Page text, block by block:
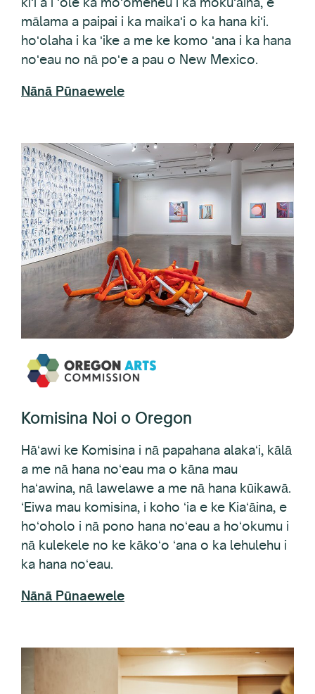
hoʻolaha i ka ʻike a me ke komo ʻana i ka hana
noʻeau no nā poʻe a pau o New Mexico.
Nānā Pūnaewele
Hāʻawi ke Komisina i nā papahana alakaʻi, kālā
a me nā hana noʻeau ma o kāna mau
haʻawina, nā lawelawe a me nā hana kūikawā.
ʻEiwa mau komisina, i koho ʻia e ke Kiaʻāina, e
hoʻoholo i nā pono hana noʻeau a hoʻokumu i
nā kulekele no ke kākoʻo ʻana o ka lehulehu i
ka hana noʻeau.